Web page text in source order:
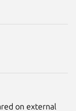
on external